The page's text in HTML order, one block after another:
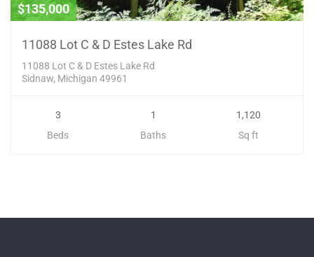
$135,000
11088 Lot C & D Estes Lake Rd
11088 Lot C & D Estes Lake Rd
Sidnaw, Michigan 49961
3
Beds
1
Baths
1,120
Sq ft